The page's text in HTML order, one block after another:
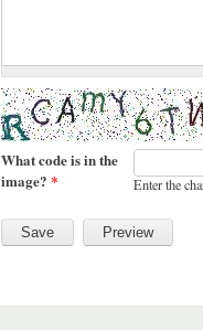
What code is in the
image? * Enter the